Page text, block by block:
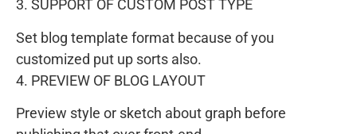
3. SUPPORT OF CUSTOM POST TYPE
Set blog template format because of you
customized put up sorts also.
4. PREVIEW OF BLOG LAYOUT
Preview style or sketch about graph before